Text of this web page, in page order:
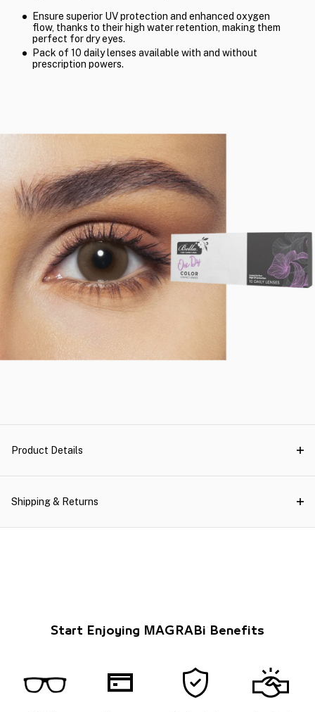
Ensure superior UV protection and enhanced oxygen
flow, thanks to their high water retention, making them
perfect for dry eyes.
Pack of 10 daily lenses available with and without
prescription powers.
Product Details
Shipping & Returns
Start Enjoying MAGRABi Benefits